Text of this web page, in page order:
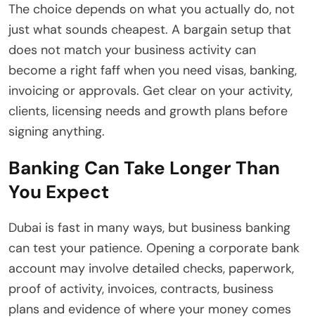
The choice depends on what you actually do, not
just what sounds cheapest. A bargain setup that
does not match your business activity can
become a right faff when you need visas, banking,
invoicing or approvals. Get clear on your activity,
clients, licensing needs and growth plans before
signing anything.
Banking Can Take Longer Than
You Expect
Dubai is fast in many ways, but business banking
can test your patience. Opening a corporate bank
account may involve detailed checks, paperwork,
proof of activity, invoices, contracts, business
plans and evidence of where your money comes